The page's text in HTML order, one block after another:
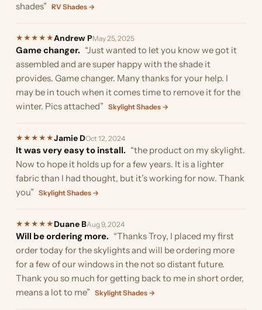
shades” RV Shades →
★ ★ ★ ★ ★Andrew PMay 25, 2025
Game changer. “Just wanted to let you know we got it
assembled and are super happy with the shade it
provides. Game changer. Many thanks for your help. I
may be in touch when it comes time to remove it for the
winter. Pics attached” Skylight Shades →
★ ★ ★ ★ ★Jamie DOct 12, 2024
It was very easy to install. “the product on my skylight.
Now to hope it holds up for a few years. It is a lighter
fabric than I had thought, but it’s working for now. Thank
you” Skylight Shades →
★ ★ ★ ★ ★ Duane BAug 9, 2024
Will be ordering more. “Thanks Troy, I placed my first
order today for the skylights and will be ordering more
for a few of our windows in the not so distant future.
Thank you so much for getting back to me in short order,
means a lot to me” Skylight Shades →